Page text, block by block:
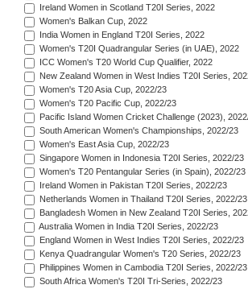
Ireland Women in Scotland T20I Series, 2022
Women's Balkan Cup, 2022
India Women in England T20I Series, 2022
Women's T20I Quadrangular Series (in UAE), 2022
ICC Women's T20 World Cup Qualifier, 2022
New Zealand Women in West Indies T20I Series,
Women's T20 Asia Cup, 2022/23
Women's T20 Pacific Cup, 2022/23
Pacific Island Women Cricket Challenge (2023),
South American Women's Championships, 2022/23
Women's East Asia Cup, 2022/23
Singapore Women in Indonesia T20I Series, 2022/23
Women's T20 Pentangular Series (in Spain), 2022/23
Ireland Women in Pakistan T20I Series, 2022/23
Netherlands Women in Thailand T20I Series, 2022/23
Bangladesh Women in New Zealand T20I Series,
Australia Women in India T20I Series, 2022/23
England Women in West Indies T20I Series, 2022/23
Kenya Quadrangular Women's T20 Series, 2022/23
Philippines Women in Cambodia T20I Series, 2022/23
South Africa Women's T20I Tri-Series, 2022/23